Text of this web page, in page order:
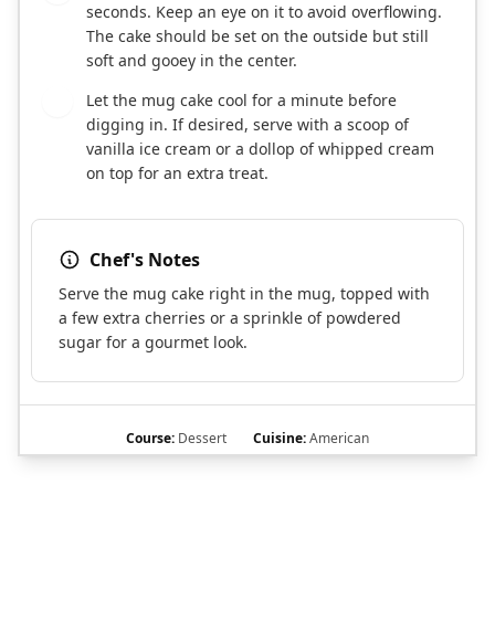
seconds. Keep an eye on it to avoid overflowing.
The cake should be set on the outside but still
soft and gooey in the center.
Let the mug cake cool for a minute before
digging in. If desired, serve with a scoop of
vanilla ice cream or a dollop of whipped cream
on top for an extra treat.
Chef's Notes
Serve the mug cake right in the mug, topped with
a few extra cherries or a sprinkle of powdered
sugar for a gourmet look.
Course: Dessert Cuisine:American